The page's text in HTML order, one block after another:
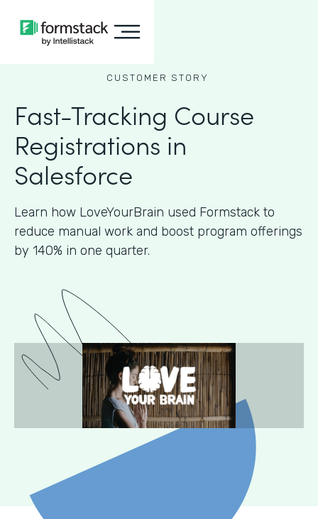
CUSTOMER STORY
Fast-Tracking Course
Registrations in
Salesforce
Learn how LoveYourBrain used Formstack to
reduce manual work and boost program offerings
by 140% in one quarter.